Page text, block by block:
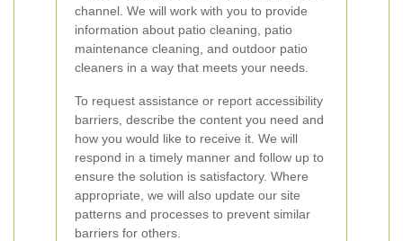
channel. We will work with you to provide
information about patio cleaning, patio
maintenance cleaning, and outdoor patio
cleaners in a way that meets your needs.
To request assistance or report accessibility
barriers, describe the content you need and
how you would like to receive it. We will
respond in a timely manner and follow up to
ensure the solution is satisfactory. Where
appropriate, we will also update our site
patterns and processes to prevent similar
barriers for others.